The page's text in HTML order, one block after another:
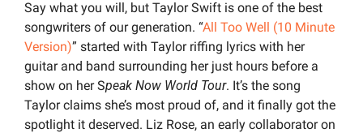
Say what you will, but Taylor Swift is one of the best
songwriters of our generation. “All Too Well (10 Minute
Version)” started with Taylor riffing lyrics with her
guitar and band surrounding her just hours before a
show on her Speak Now World Tour. It’s the song
Taylor claims she’s most proud of, and it finally got the
spotlight it deserved. Liz Rose, an early collaborator on